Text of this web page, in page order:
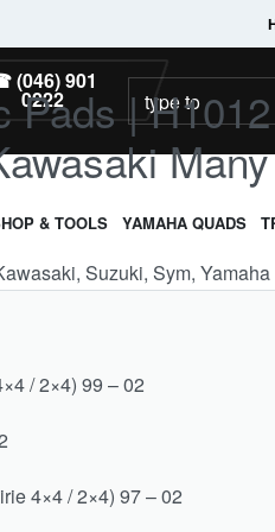
(046) 901
0222
& TOOLS YAMAHA QUADS
Pads |
Suzuki, Sym, Yamaha
/ 2×4) 99 – 02
4×4 / 2×4) 97 – 02